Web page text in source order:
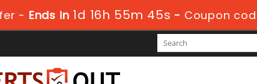
- Ends in 1d 16h 55m 44s - Coupon